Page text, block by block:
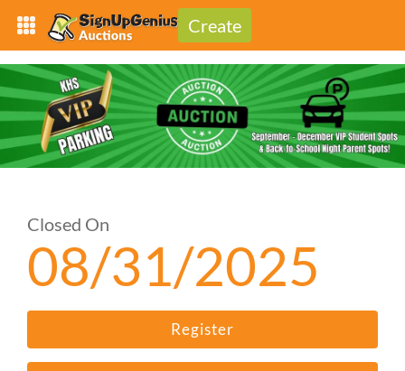
Create
Closed On
08/31/2025
Register